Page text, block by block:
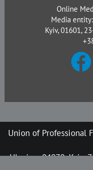
Online
Media entity:
Kyiv, 01601,
Union of Professional
Ukraine, 04070, Kyiv,